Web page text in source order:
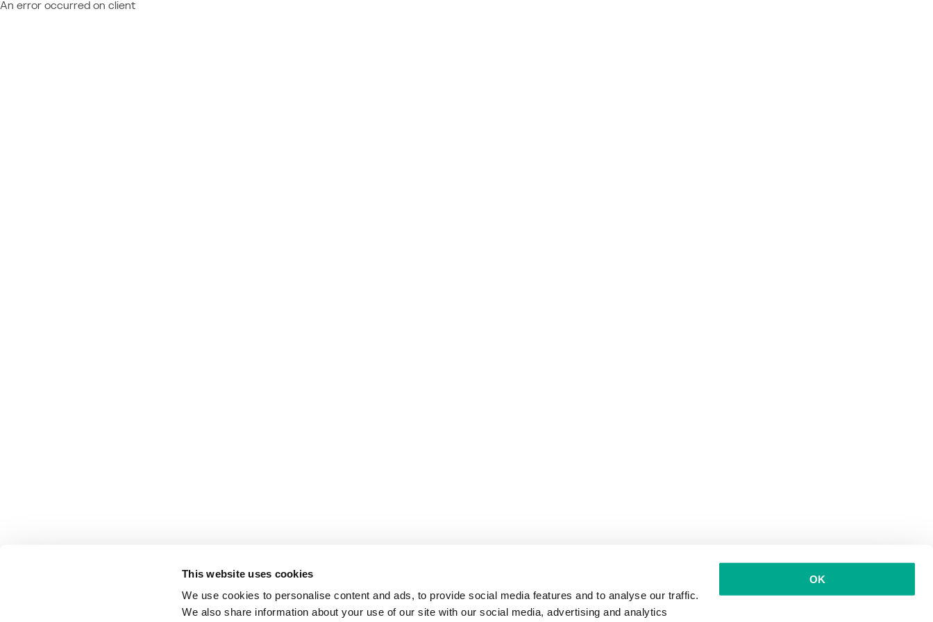
This website uses cookies
We use cookies to personalise content and ads, to provide social media features and to analyse our traffic.
We also share information about your use of our site with our social media, advertising and analytics
OK
An error occurred on client